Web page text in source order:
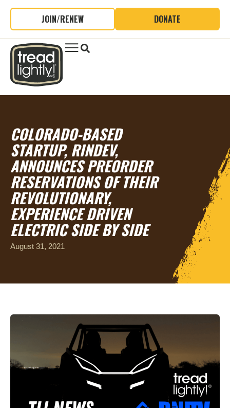
JOIN/RENEW DONATE
COLORADO-BASED
STARTUP, RINDEV,
ANNOUNCES PREORDER
RESERVATIONS OF THEIR
REVOLUTIONARY,
EXPERIENCE DRIVEN
ELECTRIC SIDE BY SIDE
August 31, 2021